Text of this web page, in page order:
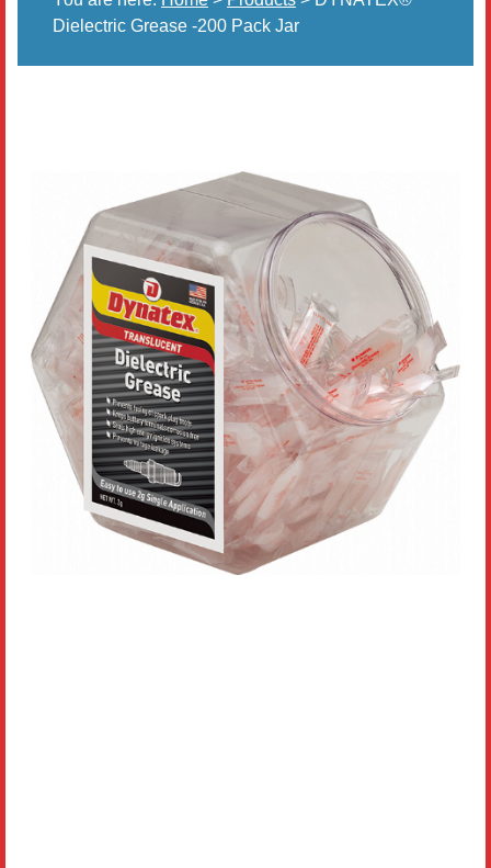
Dielectric Grease -200 Pack Jar